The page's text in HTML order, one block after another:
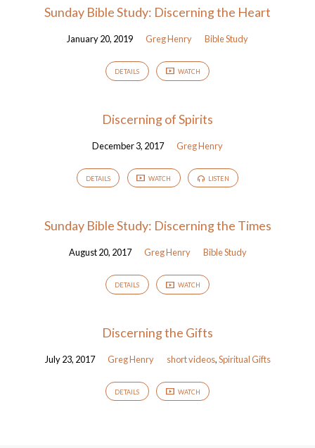
Sunday Bible Study: Discerning the Heart
January 20, 2019 Greg Henry Bible Study
DETAILS WATCH
Discerning of Spirits
December 3, 2017 Greg Henry
DETAILS WATCH LISTEN
Sunday Bible Study: Discerning the Times
August 20, 2017 Greg Henry Bible Study
DETAILS WATCH
Discerning the Gifts
July 23, 2017 Greg Henry short videos,Spiritual Gifts
DETAILS WATCH